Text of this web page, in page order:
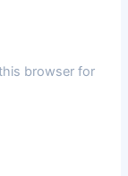
browser for